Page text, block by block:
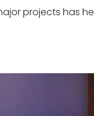
projects has he